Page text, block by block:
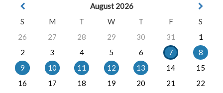
August 2026
S
M T W T F
S
26
27 28 29 30 31
1
2
3 4 5 6 7
8
9
10 11 12 13 14
15
16
17 18 19 20 21
22